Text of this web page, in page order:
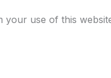
your use of this